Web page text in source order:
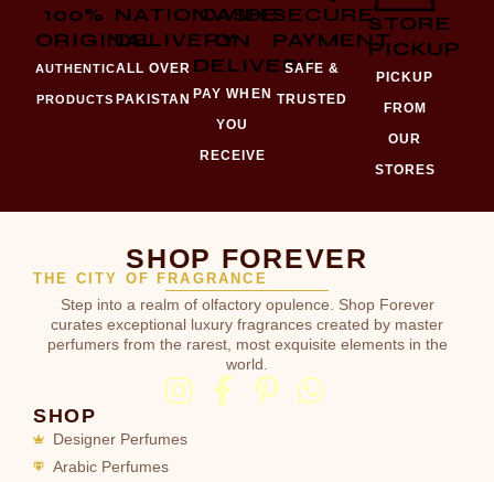
100%
ORIGINAL
AUTHENTIC
PRODUCTS
NATIONWIDE
DELIVERY
ALL OVER
PAKISTAN
CASH
ON
DELIVERY
PAY WHEN
YOU
RECEIVE
SECURE
PAYMENT
SAFE &
TRUSTED
STORE
PICKUP
PICKUP
FROM
OUR
STORES
SHOP FOREVER
THE CITY OF FRAGRANCE
Step into a realm of olfactory opulence. Shop Forever
curates exceptional luxury fragrances created by master
perfumers from the rarest, most exquisite elements in the
world.
SHOP
Designer Perfumes
Arabic Perfumes